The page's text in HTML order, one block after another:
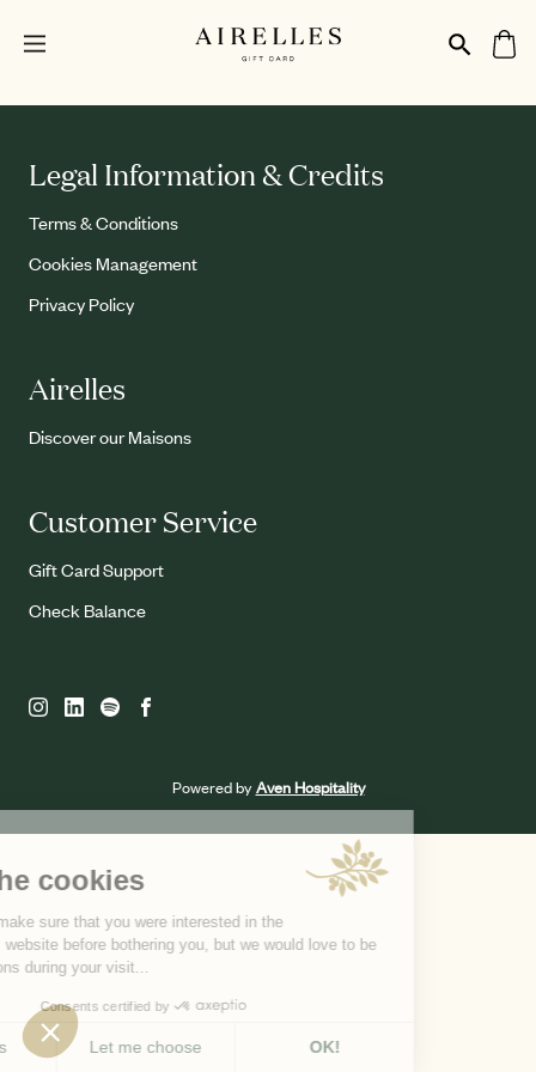
Legal Information & Credits
Terms & Conditions
Cookies Management
Privacy Policy
Airelles
Discover our Maisons
Customer Service
Gift Card Support
Check Balance
Powered by Aven Hospitality